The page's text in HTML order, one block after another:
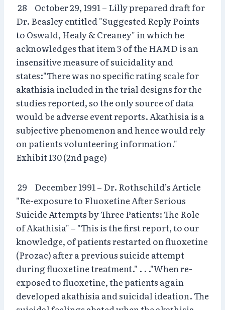
28 October 29, 1991 – Lilly prepared draft for
Dr. Beasley entitled "Suggested Reply Points
to Oswald, Healy & Creaney" in which he
acknowledges that item 3 of the HAMD is an
insensitive measure of suicidality and
states:"There was no specific rating scale for
akathisia included in the trial designs for the
studies reported, so the only source of data
would be adverse event reports. Akathisia is a
subjective phenomenon and hence would rely
on patients volunteering information."
Exhibit 130 (2nd page)
29 December 1991 – Dr. Rothschild’s Article
"Re-exposure to Fluoxetine After Serious
Suicide Attempts by Three Patients: The Role
of Akathisia" – "This is the first report, to our
knowledge, of patients restarted on fluoxetine
(Prozac) after a previous suicide attempt
during fluoxetine treatment." . . ."When re-
exposed to fluoxetine, the patients again
developed akathisia and suicidal ideation. The